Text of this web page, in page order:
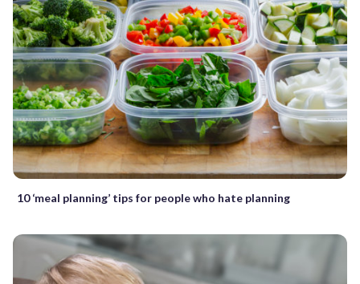
10 ‘meal planning’ tips for people who hate planning